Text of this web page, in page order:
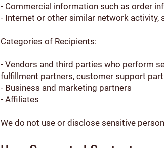
- Commercial information such as order
- Internet or other similar network activity,
Categories of Recipients:
- Vendors and third parties who perform
fulfillment partners, customer support
- Business and marketing partners
- Affiliates
We do not use or disclose sensitive